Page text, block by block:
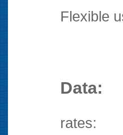
Flexible
Data:
rates: